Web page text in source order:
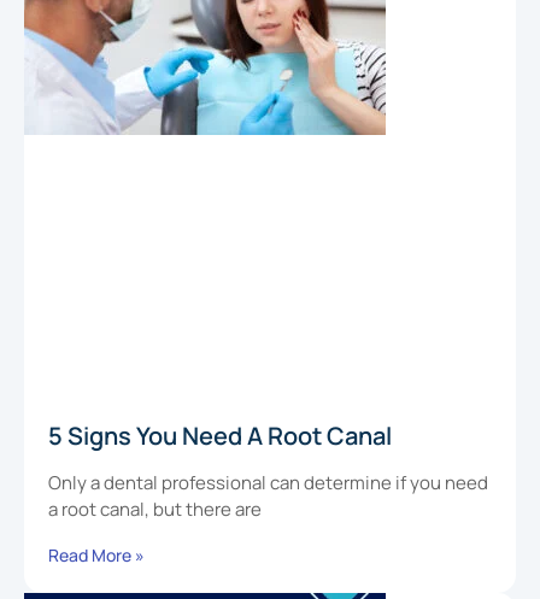
5 Signs You Need A Root Canal
Only a dental professional can determine if you need
a root canal, but there are
Read More »